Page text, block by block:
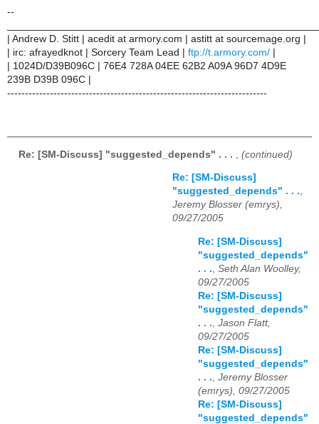
--
| Andrew D. Stitt | acedit at armory.com | astitt at sourcemage.org |
| irc: afrayedknot | Sorcery Team Lead | ftp://t.armory.com/ |
| 1024D/D39B096C | 76E4 728A 04EE 62B2 A09A 96D7 4D9E
239B D39B 096C |
-------------------------------------------------------------------------
Re: [SM-Discuss] "suggested_depends" . . . (continued)
Re: [SM-Discuss]
"suggested_depends" . . .,
Jeremy Blosser (emrys),
09/27/2005
Re: [SM-Discuss]
"suggested_depends"
. . . Seth Alan Woolley,
09/27/2005
Re: [SM-Discuss]
"suggested_depends"
. . . Jason Flatt,
09/27/2005
Re: [SM-Discuss]
"suggested_depends"
. . . Jeremy Blosser
(emrys), 09/27/2005
Re: [SM-Discuss]
"suggested_depends"